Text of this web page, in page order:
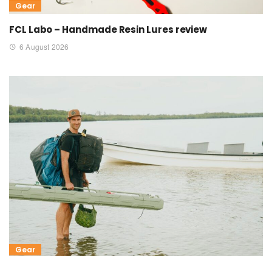
Gear
FCL Labo – Handmade Resin Lures review
6 August 2026
Gear